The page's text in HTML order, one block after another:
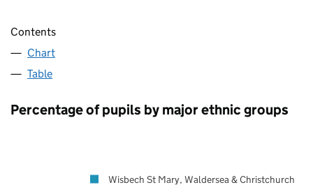
Contents
Chart
Table
Percentage of pupils by major ethnic groups
Wisbech St Mary, Waldersea & Christchurch